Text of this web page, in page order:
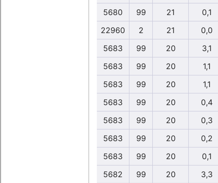
5680
99 21
0,1
22960
2 21
0,0
5683
99 20
3,1
5683
99 20
1,1
5683
99 20
1,1
5683
99 20
0,4
5683
99 20
0,3
5683
99 20
0,2
5683
99 20
0,1
5682
99 20 3,3